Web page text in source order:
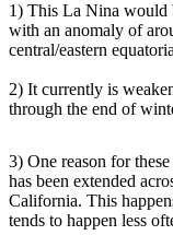
1) This La Nina would
with an anomaly of
central/eastern
2) It currently is
through the end of
3) One reason for
has been extended
California. This
tends to happen less